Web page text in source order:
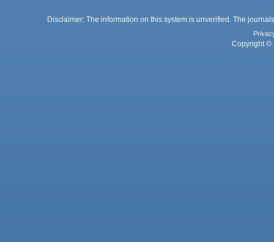
Disclaimer: The information on this system is unverified. The
Copyright ©